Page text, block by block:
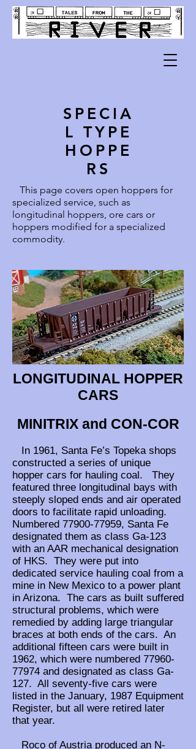
SPECIA
L TYPE
HOPPE
RS
This page covers open hoppers for
specialized service, such as
longitudinal hoppers, ore cars or
hoppers modified for a specialized
commodity.
LONGITUDINAL HOPPER
CARS
MINITRIX and CON-COR
In 1961, Santa Fe’s Topeka shops
constructed a series of unique
hopper cars for hauling coal. They
featured three longitudinal bays with
steeply sloped ends and air operated
doors to facilitate rapid unloading.
Numbered 77900-77959, Santa Fe
designated them as class Ga-123
with an AAR mechanical designation
of HKS. They were put into
dedicated service hauling coal from a
mine in New Mexico to a power plant
in Arizona. The cars as built suffered
structural problems, which were
remedied by adding large triangular
braces at both ends of the cars. An
additional fifteen cars were built in
1962, which were numbered 77960-
77974 and designated as class Ga-
127. All seventy-five cars were
listed in the January, 1987 Equipment
Register, but all were retired later
that year.
Roco of Austria produced an N-